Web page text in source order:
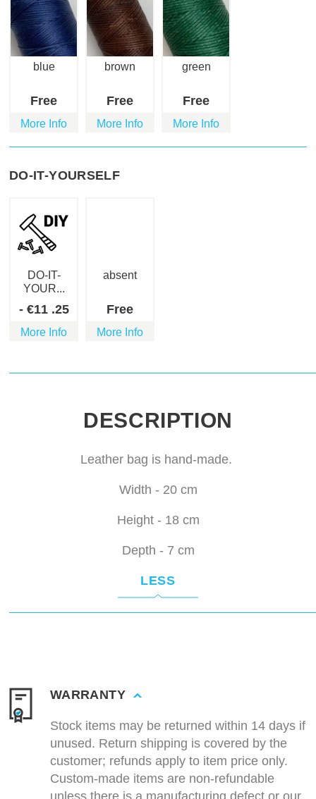
blue
Free
More Info
brown
Free
More Info
green
Free
More Info
DO-IT-YOURSELF
DO-IT-
YOUR...
- €11 .25
More Info
absent
Free
More Info
DESCRIPTION
Leather bag is hand-made.
Width - 20 cm
Height - 18 cm
Depth - 7 cm
LESS
WARRANTY
Stock items may be returned within 14 days if
unused. Return shipping is covered by the
customer; refunds apply to item price only.
Custom-made items are non-refundable